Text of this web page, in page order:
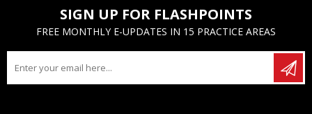
SIGN UP FOR FLASHPOINTS
FREE MONTHLY E-UPDATES IN 15 PRACTICE AREAS